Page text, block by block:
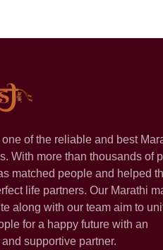
of the reliable and best
With more than thousands of
matched people and helped
life partners. Our Marathi
along with our team aim to
for a happy future with an
supportive partner.